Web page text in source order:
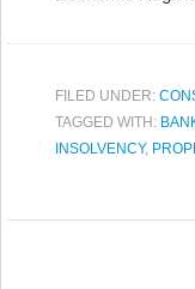
FILED UNDER:
TAGGED WITH:
INSOLVENCY,